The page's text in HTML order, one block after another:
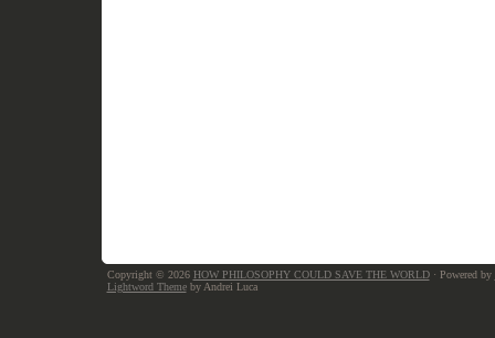
Copyright © 2026 HOW PHILOSOPHY COULD SAVE THE WORLD· Powered by
Lightword Themeby Andrei Luca